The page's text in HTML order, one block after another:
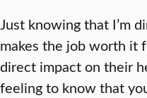
Just knowing that I’m
makes the job worth it
direct impact on their
feeling to know that